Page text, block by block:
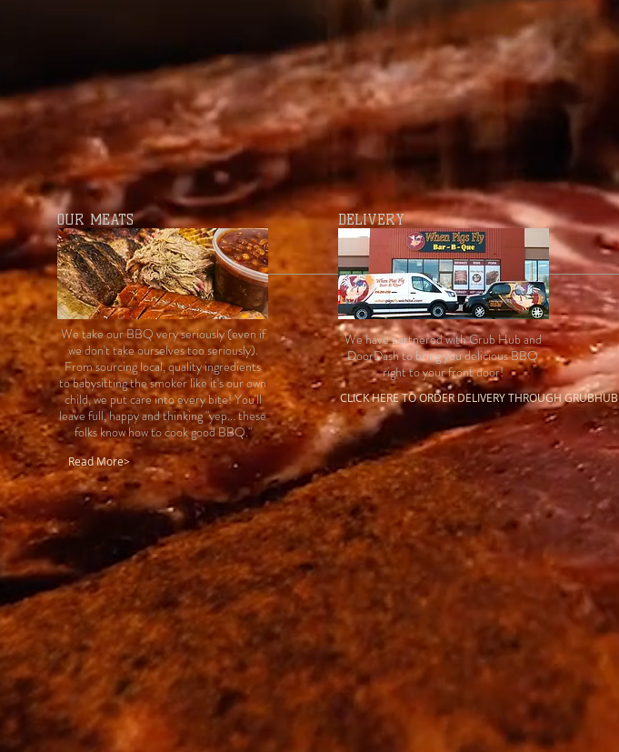
OUR MEATS
We take our BBQ very seriously (even if
we don't take ourselves too seriously).
From sourcing local, quality ingredients
to babysitting the smoker like it's our own
child, we put care into every bite! You'll
leave full, happy and thinking "yep... these
folks know how to cook good BBQ."
Read More>
DELIVERY
We have partnered with Grub Hub and
DoorDash to bring you delicious BBQ
right to your front door!
CLICK HERE TO ORDER DELIVERY THROUGH GRUBHUB